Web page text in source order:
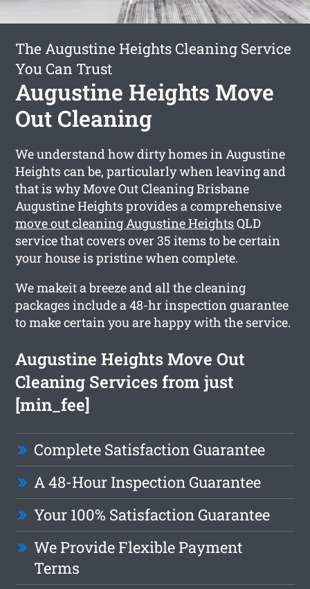
The Augustine Heights Cleaning Service
You Can Trust
Augustine Heights Move
Out Cleaning
We understand how dirty homes in Augustine
Heights can be, particularly when leaving and
that is why Move Out Cleaning Brisbane
Augustine Heights provides a comprehensive
move out cleaning Augustine HeightsQLD
service that covers over 35 items to be certain
your house is pristine when complete.
We makeit a breeze and all the cleaning
packages include a 48-hr inspection guarantee
to make certain you are happy with the service.
Augustine Heights Move Out
Cleaning Services from just
[min_fee]
Complete Satisfaction Guarantee
A 48-Hour Inspection Guarantee
Your 100% Satisfaction Guarantee
We Provide Flexible Payment
Terms